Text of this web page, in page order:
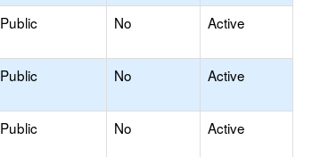
Public No Active
Public No Active
Public No Active